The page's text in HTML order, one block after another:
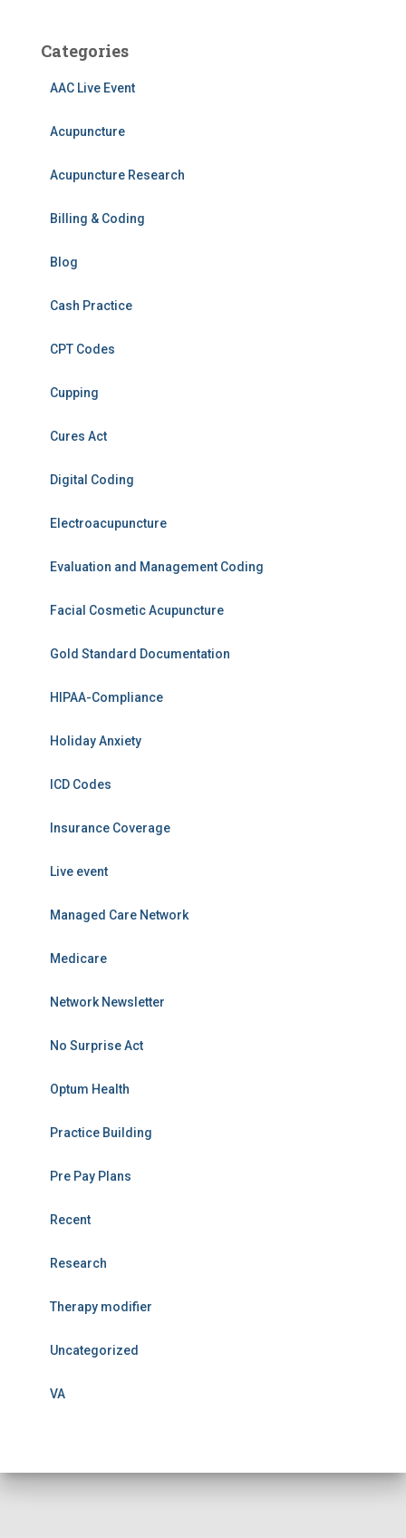
Categories
AAC Live Event
Acupuncture
Acupuncture Research
Billing & Coding
Blog
Cash Practice
CPT Codes
Cupping
Cures Act
Digital Coding
Electroacupuncture
Evaluation and Management Coding
Facial Cosmetic Acupuncture
Gold Standard Documentation
HIPAA-Compliance
Holiday Anxiety
ICD Codes
Insurance Coverage
Live event
Managed Care Network
Medicare
Network Newsletter
No Surprise Act
Optum Health
Practice Building
Pre Pay Plans
Recent
Research
Therapy modifier
Uncategorized
VA